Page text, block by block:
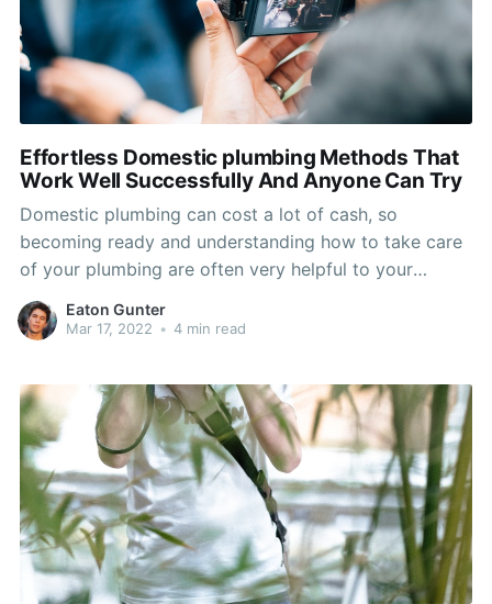
Effortless Domestic plumbing Methods That
Work Well Successfully And Anyone Can Try
Domestic plumbing can cost a lot of cash, so
becoming ready and understanding how to take care
of your plumbing are often very helpful to your
budget. By knowing how to take care of your
plumbing related, you save efforts and avoid a lot of
Eaton Gunter
Mar 17, 2022 • 4 min read